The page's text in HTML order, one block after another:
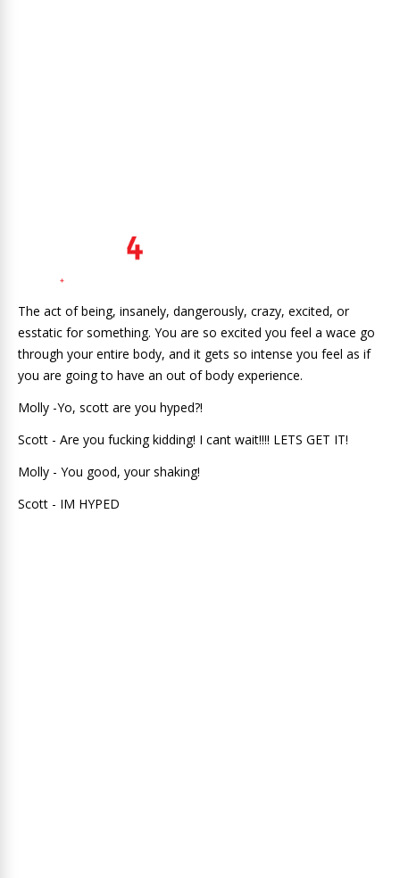
The act of being, insanely, dangerously, crazy, excited, or
esstatic for something. You are so excited you feel a wace go
through your entire body, and it gets so intense you feel as if
you are going to have an out of body experience.
Molly -Yo, scott are you hyped?!
Scott - Are you fucking kidding! I cant wait!!!! LETS GET IT!
Molly - You good, your shaking!
Scott - IM HYPED